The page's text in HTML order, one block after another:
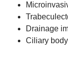
Drainage
Ciliary